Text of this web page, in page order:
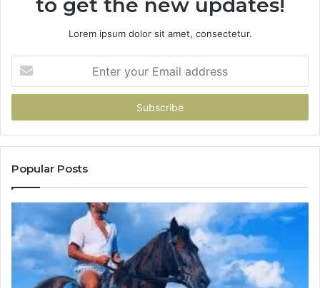
Lorem ipsum dolor sit amet, consectetur.
your
Email
Popular Posts